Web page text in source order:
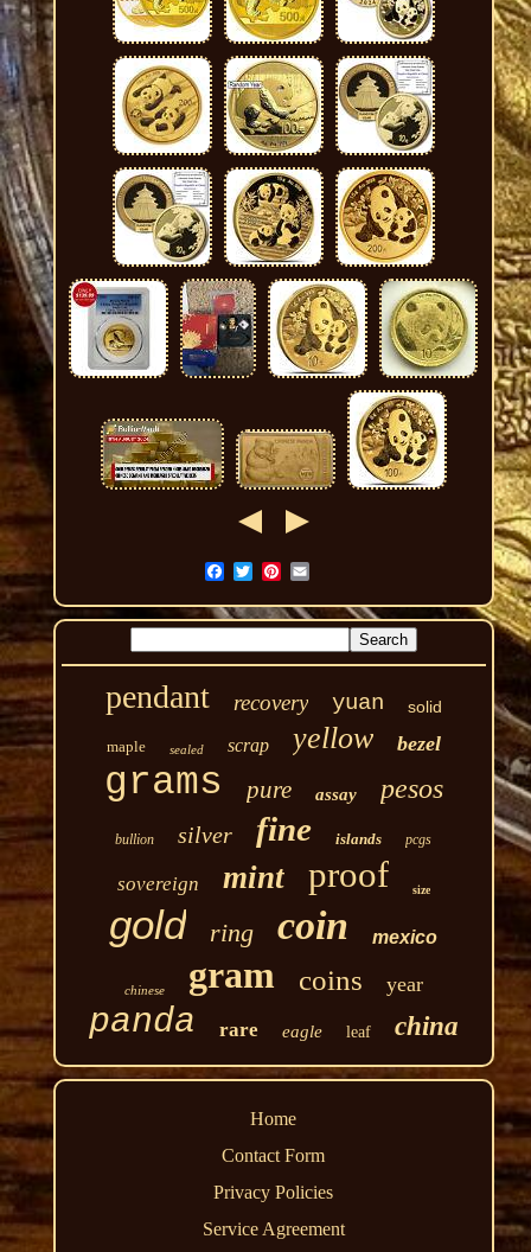
pendant recovery yuan solid
maple sealed scrap yellow bezel
grams pure assay pesos
bullion silver fine islands pcgs
sovereign mint proof size
gold ring coin mexico
chinese gram coins year
panda rare eagle leaf china
Home
Contact Form
Privacy Policies
Service Agreement